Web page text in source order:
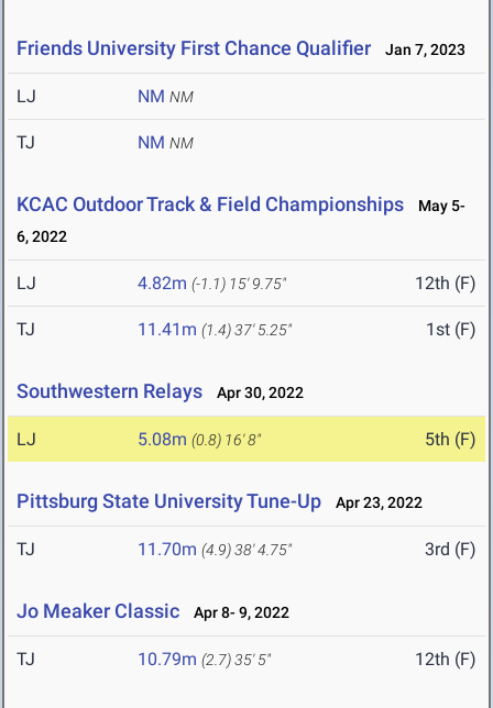
Friends University First Chance Qualifier Jan 7, 2023
LJ NM NM
TJ NM NM
KCAC Outdoor Track & Field Championships
May 5-
6, 2022
LJ 4.82m (-1.1) 15' 9.75" 12th (F)
TJ 11.41m (1.4)37' 5.25" 1st (F)
Southwestern Relays Apr 30, 2022
LJ 5.08m (0.8) 16' 8" 5th (F)
Pittsburg State University Tune-Up Apr 23, 2022
TJ 11.70m (4.9)38' 4.75" 3rd (F)
Jo Meaker Classic Apr 8- 9, 2022
TJ 10.79m (2.7)35' 5" 12th (F)